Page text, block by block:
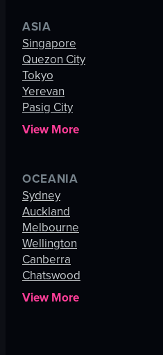
ASIA
Singapore
Quezon City
Tokyo
Yerevan
Pasig City
View More
OCEANIA
Sydney
Auckland
Melbourne
Wellington
Canberra
Chatswood
View More